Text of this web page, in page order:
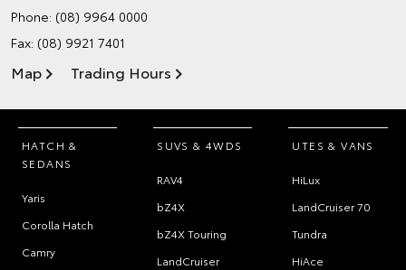
Phone: (08) 9964 0000
Fax: (08) 9921 7401
Map Trading Hours
HATCH &
SEDANS
Yaris
Corolla Hatch
Camry
SUVS & 4WDS
RAV4
bZ4X
bZ4X Touring
LandCruiser
UTES & VANS
HiLux
LandCruiser 70
Tundra
HiAce